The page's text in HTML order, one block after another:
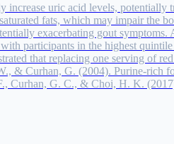
increase uric acid levels,
fats, which may impair the
exacerbating gout
participants in the highest
that replacing one serving of
& Curhan, G. (2004). Purine-rich
Curhan, G. C., & Choi, H. K.